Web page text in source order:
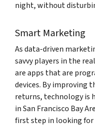
night, without
Smart Marketing
As data-driven
savvy players in the
are apps that are
devices. By improving
returns, technology is
in San Francisco Bay
first step in looking for